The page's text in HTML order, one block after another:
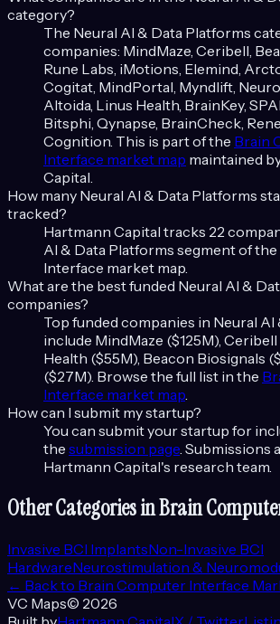
category?
The Neural AI & Data Platforms
companies: MindMaze, Ceribell,
Rune Labs, iMotions, Elemind,
Cogitat, MindPortal, Myndlift,
Altoida, Linus Health, BrainKey,
Bitsphi, Qynapse, BrainCheck,
Cognition. This is part of the Brain
Interface market map maintained
Capital.
How many Neural AI & Data Platforms
tracked?
Hartmann Capital tracks 22
AI & Data Platforms segment of the
Interface market map.
What are the best funded Neural AI &
companies?
Top funded companies in Neural AI
include MindMaze ($125M),
Health ($55M), Beacon Biosignals
($27M). Browse the full list in the
Interface market map.
How can I submit my startup?
You can submit your startup for
the submission page. Submissions
Hartmann Capital's research team.
Other Categories inBrain
Invasive BCI ImplantsNon-Invasive BCI
HardwareNeurostimulation &
← Back to Brain Computer Interface
VC Maps© 2026